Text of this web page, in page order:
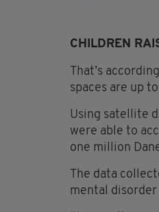
CHILDREN
That’s
spaces are up
Using satellite
were able to
one million
The data
mental